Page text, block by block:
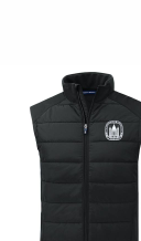
Click on